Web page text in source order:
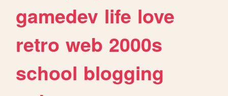
gamedev life love
retro web 2000s
school blogging